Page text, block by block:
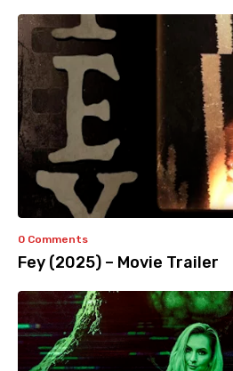
0 Comments
Fey (2025) – Movie Trailer